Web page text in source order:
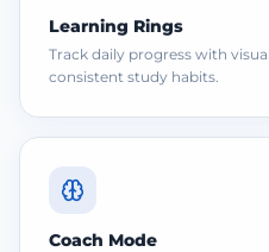
Learning Rings
Track daily progress with
consistent study habits.
Coach Mode